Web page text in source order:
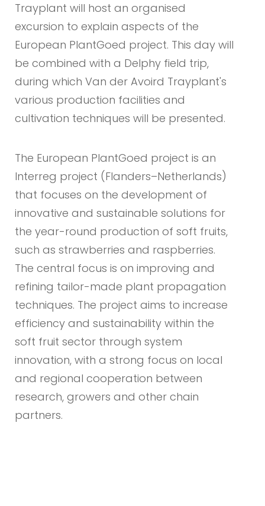
Trayplant will host an organised
excursion to explain aspects of the
European PlantGoed project. This day will
be combined with a Delphy field trip,
during which Van der Avoird Trayplant's
various production facilities and
cultivation techniques will be presented.
The European PlantGoed project is an
Interreg project (Flanders–Netherlands)
that focuses on the development of
innovative and sustainable solutions for
the year-round production of soft fruits,
such as strawberries and raspberries.
The central focus is on improving and
refining tailor-made plant propagation
techniques. The project aims to increase
efficiency and sustainability within the
soft fruit sector through system
innovation, with a strong focus on local
and regional cooperation between
research, growers and other chain
partners.